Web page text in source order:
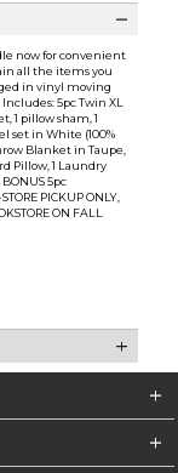
now for convenient
all the items you
in vinyl moving
5pc Twin XL
1 pillow sham, 1
set in White (100%
Blanket in Taupe,
Pillow, 1 Laundry
5pc
PICKUP ONLY,
ON FALL